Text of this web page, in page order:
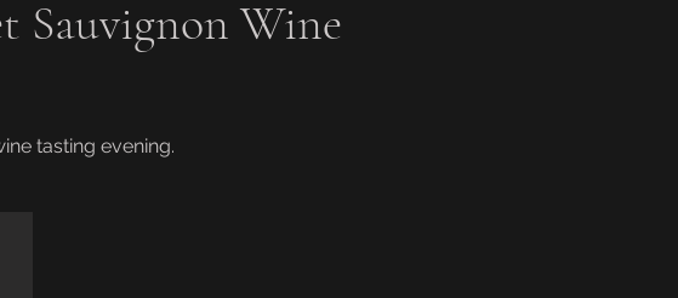
Sauvignon Wine
tasting evening.